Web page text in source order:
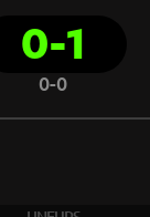
0-1
0-0